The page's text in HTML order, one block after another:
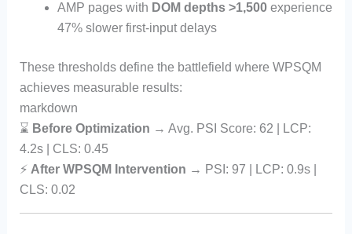
AMP pages with DOM depths >1,500experience
47% slower first-input delays
These thresholds define the battlefield where WPSQM
achieves measurable results:
markdown
⌛ Before Optimization → Avg. PSI Score: 62 | LCP:
4.2s | CLS: 0.45
⚡ After WPSQM Intervention → PSI: 97 | LCP: 0.9s |
CLS: 0.02